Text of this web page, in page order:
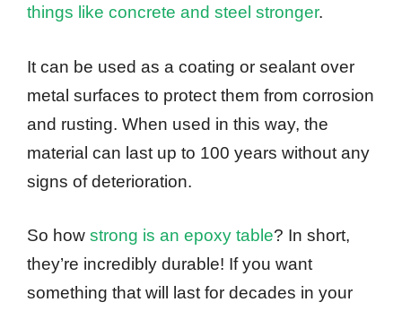
things like concrete and steel stronger.
It can be used as a coating or sealant over
metal surfaces to protect them from corrosion
and rusting. When used in this way, the
material can last up to 100 years without any
signs of deterioration.
So how strong is an epoxy table? In short,
they’re incredibly durable! If you want
something that will last for decades in your